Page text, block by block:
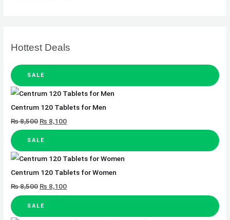
Hottest Deals
SALE
Centrum 120 Tablets for Men
₨8,500 ₨ 8,100
SALE
Centrum 120 Tablets for Women
₨8,500 ₨ 8,100
SALE